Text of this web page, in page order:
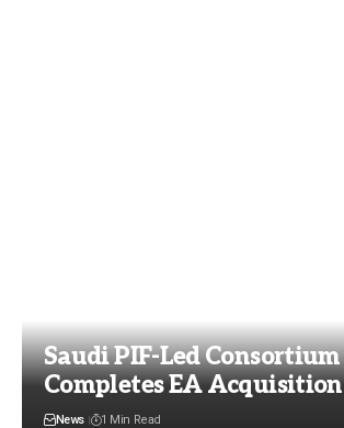
Saudi PIF-Led Consortium
Completes EA Acquisition
News 1 Min Read